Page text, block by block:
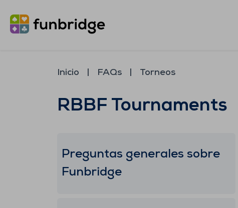
Inicio FAQs Torneos
RBBF Tournaments
Preguntas generales sobre
Funbridge